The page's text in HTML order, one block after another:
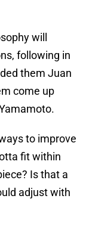
will
following in
them Juan
come up
to improve
fit within
Is that a
adjust with